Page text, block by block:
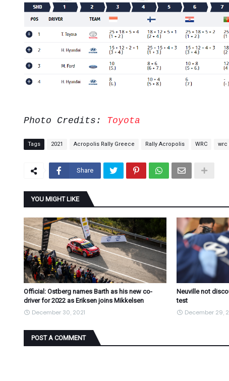
Photo Credits: Toyota
Tags 2021 Acropolis Rally Greece Rally Acropolis WRC wrc
Share
YOU MIGHT LIKE
Official: Ostberg names Barth as his new co-
driver for 2022 as Eriksen joins Mikkelsen
December 30, 2021
Neuville not
test
December 29,
POST A COMMENT